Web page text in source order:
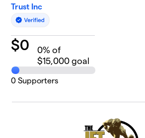
Trust Inc
$0 0% of
$15,000 goal
0 Supporters